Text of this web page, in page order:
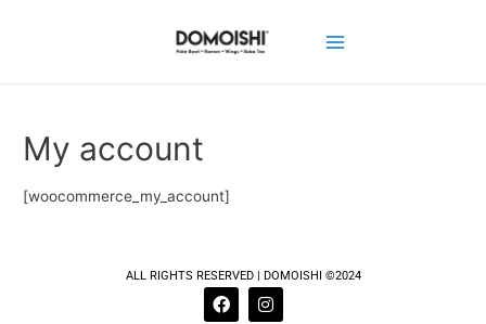
My account
[woocommerce_my_account]
ALL RIGHTS RESERVED | DOMOISHI ©2024